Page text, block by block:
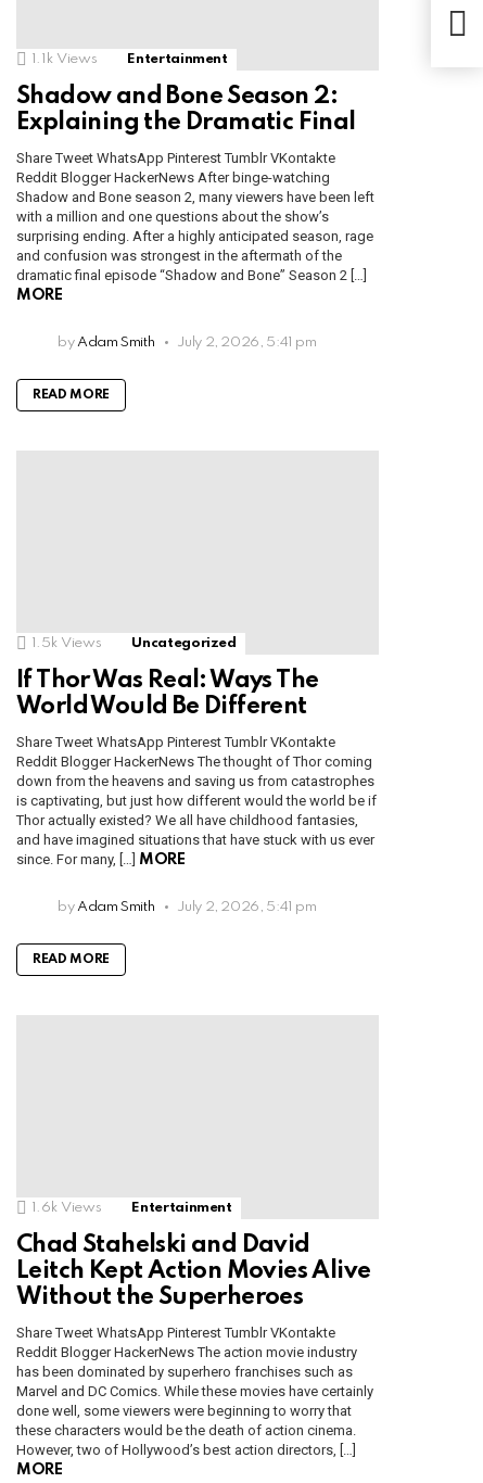
1.1k Views Entertainment
Shadow and Bone Season 2:
Explaining the Dramatic Final
Share Tweet WhatsApp Pinterest Tumblr VKontakte
Reddit Blogger HackerNews After binge-watching
Shadow and Bone season 2, many viewers have been left
with a million and one questions about the show’s
surprising ending. After a highly anticipated season, rage
and confusion was strongest in the aftermath of the
dramatic final episode “Shadow and Bone” Season 2 […]
MORE
by Adam Smith July 2, 2026, 5:41 pm
READ MORE
1.5k Views Uncategorized
If Thor Was Real: Ways The
World Would Be Different
Share Tweet WhatsApp Pinterest Tumblr VKontakte
Reddit Blogger HackerNews The thought of Thor coming
down from the heavens and saving us from catastrophes
is captivating, but just how different would the world be if
Thor actually existed? We all have childhood fantasies,
and have imagined situations that have stuck with us ever
since. For many, […] MORE
by Adam Smith July 2, 2026, 5:41 pm
READ MORE
1.6k Views Entertainment
Chad Stahelski and David
Leitch Kept Action Movies Alive
Without the Superheroes
Share Tweet WhatsApp Pinterest Tumblr VKontakte
Reddit Blogger HackerNews The action movie industry
has been dominated by superhero franchises such as
Marvel and DC Comics. While these movies have certainly
done well, some viewers were beginning to worry that
these characters would be the death of action cinema.
However, two of Hollywood’s best action directors, […]
MORE